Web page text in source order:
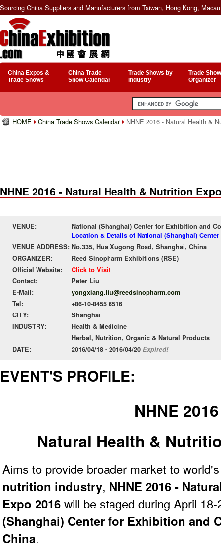
Sourcing China Suppliers and Manufacturers from Taiwan, Hong Kong,
China Expos &
Trade Shows
China Trade
Show Calendar
Trade Shows by
Industry
Trade
Organizer
HOME China Trade Shows Calendar NHNE 2016 - Natural Health &
NHNE 2016 - Natural Health & Nutrition
VENUE:
National (Shanghai) Center for Exhibition and
Location & Details of National (Shanghai)
VENUE ADDRESS: No.335, Hua Xugong Road, Shanghai, China
ORGANIZER:
Reed Sinopharm Exhibitions (RSE)
Official Website:
Click to Visit
Contact:
Peter Liu
E-Mail:
yongxiang.liu@reedsinopharm.com
Tel:
+86-10-8455 6516
CITY:
Shanghai
INDUSTRY:
Health & Medicine
Herbal, Nutrition, Organic & Natural Products
DATE:
2016/04/18 - 2016/04/20 Expired!
EVENT'S PROFILE:
NHNE 2016
Natural Health &
Aims to provide broader market to
nutrition industry, NHNE 2016 -
Expo 2016 will be staged during April
(Shanghai) Center for Exhibition and
China.